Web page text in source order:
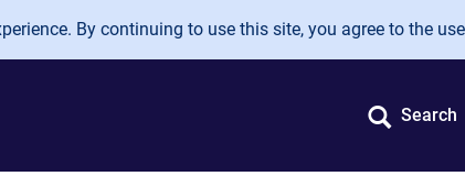
By continuing to use this site, you agree to the
Search